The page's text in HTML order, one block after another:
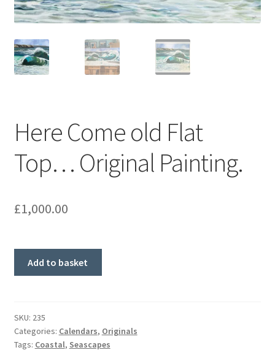
Here Come old Flat
Top… Original Painting.
£1,000.00
Top...
Original
Painting.
Add to basket
SKU: 235
Categories: Calendars, Originals
Tags: Coastal, Seascapes